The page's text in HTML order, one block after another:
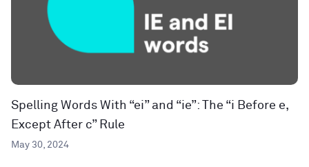
Spelling Words With “ei” and “ie”: The “i Before e,
Except After c” Rule
May 30, 2024